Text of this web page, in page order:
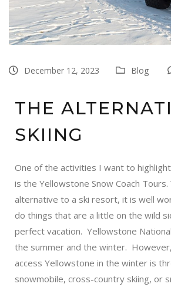
December 12, 2023 Blog
THE
SKIING
One of the activities I want to
is the Yellowstone Snow Coach Tours
alternative to a ski resort, it is well
do things that are a little on the wild
perfect vacation. Yellowstone
the summer and the winter.
access Yellowstone in the winter is
snowmobile, cross-country skiing, or